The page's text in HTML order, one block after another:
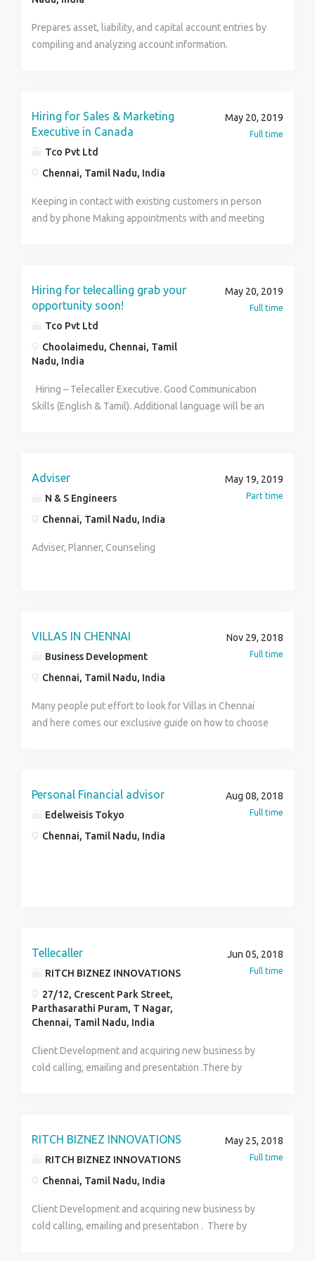
team Contact :7395999742 Thanks Gayathri
Prepares asset, liability, and capital account entries by
compiling and analyzing account information.
financial status by collecting information; preparing
balance sheet, profit and loss statement, and other
reports. Substantiates financial transactions by
preparing and recommending policies and procedures.
Hiring for Sales & Marketing
Executive in Canada
Tco Pvt Ltd
Chennai, Tamil Nadu, India
May 20, 2019
Full time
Keeping in contact with existing customers in person
and by phone Making appointments with and meeting
about delivery schedules and after-sales service
Recording orders and sending details to the sales
office Giving feedback on sales trends
Hiring for telecalling grab your
opportunity soon!
Tco Pvt Ltd
Choolaimedu, Chennai, Tamil
Nadu, India
May 20, 2019
Full time
Hiring – Telecaller Executive. Good Communication
Skills (English & Tamil). Additional language will be an
Adviser
N & S Engineers
Chennai, Tamil Nadu, India
May 19, 2019
Part time
Adviser, Planner, Counseling
VILLAS IN CHENNAI
Business Development
Chennai, Tamil Nadu, India
Nov 29, 2018
Full time
Many people put effort to look for Villas in Chennai
and here comes our exclusive guide on how to choose
Personal Financial advisor
Edelweisis Tokyo
Chennai, Tamil Nadu, India
Aug 08, 2018
Full time
Tellecaller
RITCH BIZNEZ INNOVATIONS
27/12, Crescent Park Street,
Parthasarathi Puram, T Nagar,
Chennai, Tamil Nadu, India
Jun 05, 2018
Full time
Client Development and acquiring new business by
cold calling, emailing and presentation .There by
marketing activities .Responsible for maintaining client
relationship.Identify and make contact with potential
accordingly pitch products to them.Proficiently use of
search engines and business databases and other
web business directories and identify contacts and
RITCH BIZNEZ INNOVATIONS
RITCH BIZNEZ INNOVATIONS
Chennai, Tamil Nadu, India
May 25, 2018
Full time
Client Development and acquiring new business by
cold calling, emailing and presentation . There by